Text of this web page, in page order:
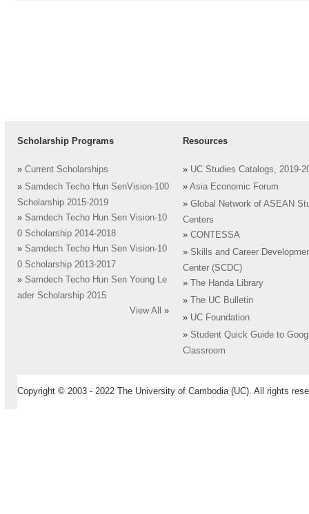
Scholarship Programs
» Current Scholarships
» Samdech Techo Hun SenVision-100
Scholarship 2015-2019
» Samdech Techo Hun Sen Vision-10
0 Scholarship 2014-2018
» Samdech Techo Hun Sen Vision-10
0 Scholarship 2013-2017
» Samdech Techo Hun Sen Young Le
ader Scholarship 2015
View All
»
Resources
» UC Studies Catalogs, 2019-
» Asia Economic Forum
» Global Network of ASEAN
Centers
» CONTESSA
» Skills and Career
Center (SCDC)
»
The Handa Library
»
The UC Bulletin
» UC Foundation
» Student Quick Guide to
Classroom
Copyright © 2003 - 2022 The University of Cambodia (UC). All rights